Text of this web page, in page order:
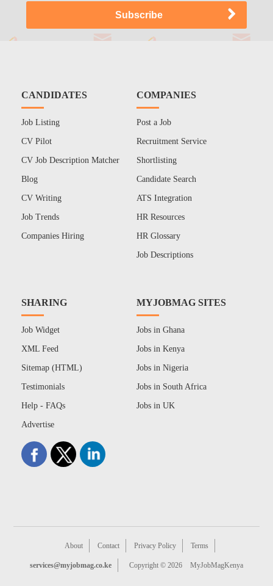
CANDIDATES
Job Listing
CV Pilot
CV Job Description Matcher
Blog
CV Writing
Job Trends
Companies Hiring
COMPANIES
Post a Job
Recruitment Service
Shortlisting
Candidate Search
ATS Integration
HR Resources
HR Glossary
Job Descriptions
SHARING
Job Widget
XML Feed
Sitemap (HTML)
Testimonials
Help - FAQs
Advertise
MYJOBMAG SITES
Jobs in Ghana
Jobs in Kenya
Jobs in Nigeria
Jobs in South Africa
Jobs in UK
About Contact Privacy Policy Terms
services@myjobmag.co.ke Copyright © 2026 MyJobMagKenya